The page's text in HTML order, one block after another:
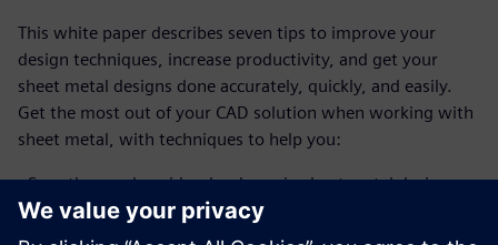
This white paper describes seven tips to improve your
design techniques, increase productivity, and get your
sheet metal designs done accurately, quickly, and easily.
Get the most out of your CAD solution when working with
sheet metal, with techniques to help you:
- Save time and avoid redundancy in sheet metal design
- Properly calculate bends